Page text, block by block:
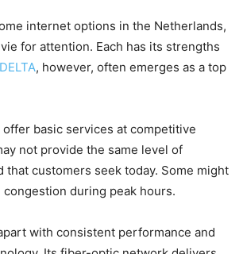
internet options in the Netherlands,
for attention. Each has its strengths
DELTA, however, often emerges as a top
basic services at competitive
not provide the same level of
that customers seek today. Some might
during peak hours.
with consistent performance and